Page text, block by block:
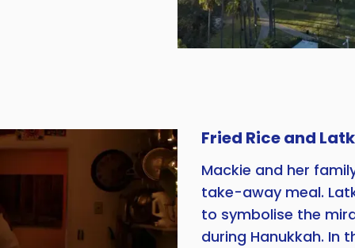
Fried Rice and
Mackie and her
take-away meal.
to symbolise the
during Hanukkah. In